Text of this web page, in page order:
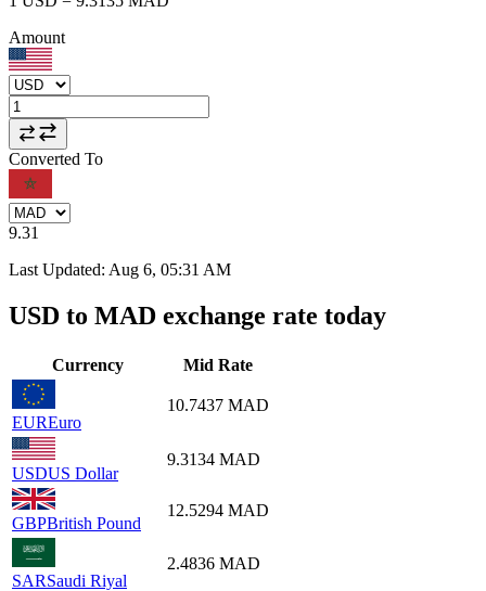
Amount
Converted To
9.31
Last Updated: Aug 6, 05:31 AM
USD to MAD exchange rate today
Currency Mid Rate
EUREuro
10.7437 MAD
USDUS Dollar
9.3134 MAD
GBPBritish Pound
12.5294 MAD
SARSaudi Riyal
2.4836 MAD